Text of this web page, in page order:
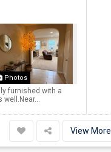
Photos
furnished with a
well.Near...
View More